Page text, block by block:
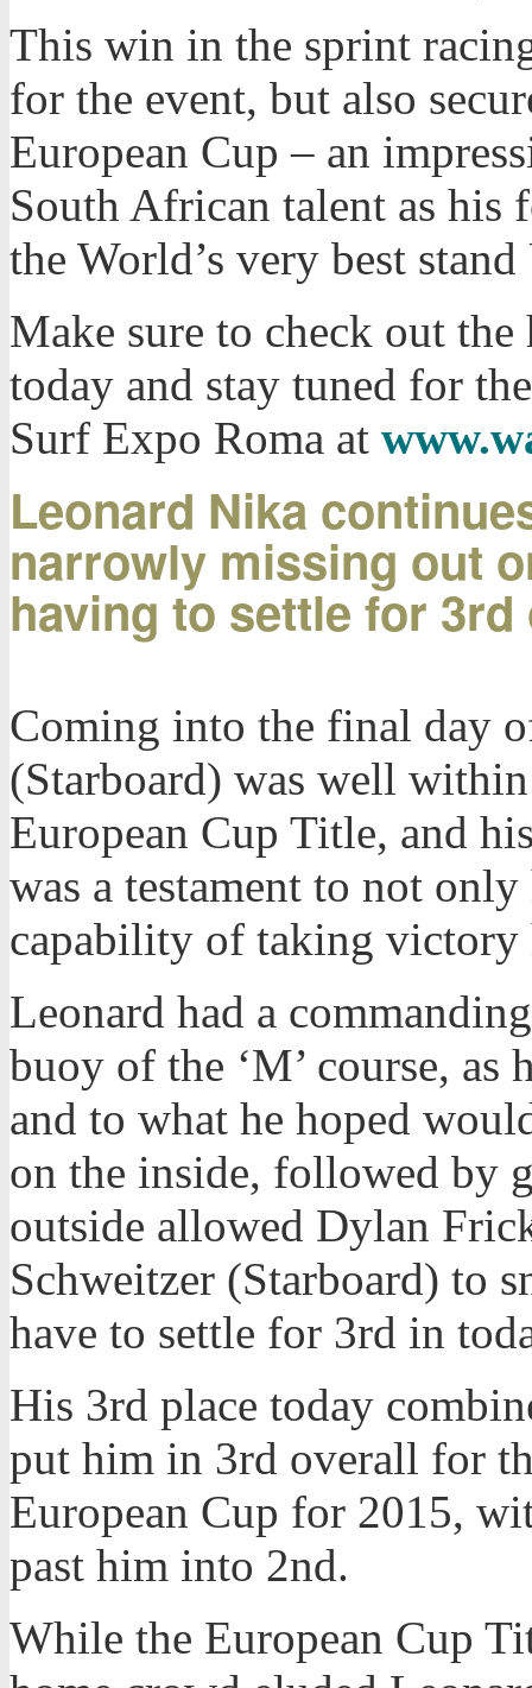
This win in the sprint
for the event, but also
European Cup – an
South African talent as his
the World’s very best
Make sure to check out
today and stay tuned for
Surf Expo Roma at
Leonard Nika
narrowly missing out
having to settle for 3rd
Coming into the final day
(Starboard) was well
European Cup Title, and
was a testament to not
capability of taking victory
Leonard had a
buoy of the ‘M’ course,
and to what he hoped
on the inside, followed by
outside allowed Dylan
Schweitzer (Starboard) to
have to settle for 3rd in
His 3rd place today
put him in 3rd overall for
European Cup for 2015,
past him into 2nd.
While the European Cup